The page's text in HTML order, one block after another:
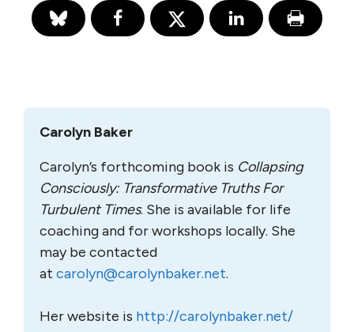
Carolyn Baker
Carolyn’s forthcoming book is Collapsing
Consciously: Transformative Truths For
Turbulent Times. She is available for life
coaching and for workshops locally. She
may be contacted
at carolyn@carolynbaker.net.
Her website is http://carolynbaker.net/